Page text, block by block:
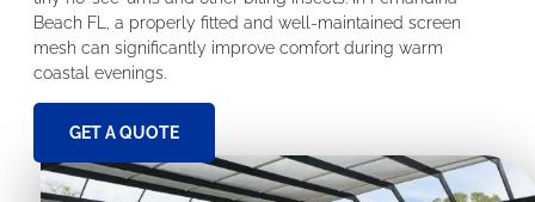
Beach FL, a properly fitted and well-maintained screen
mesh can significantly improve comfort during warm
coastal evenings.
GET A QUOTE